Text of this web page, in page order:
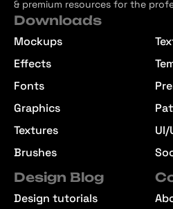
& premium resources for the
Downloads
Mockups
Effects
Fonts
Graphics
Textures
Brushes
UI/
Design Blog
Design tutorials